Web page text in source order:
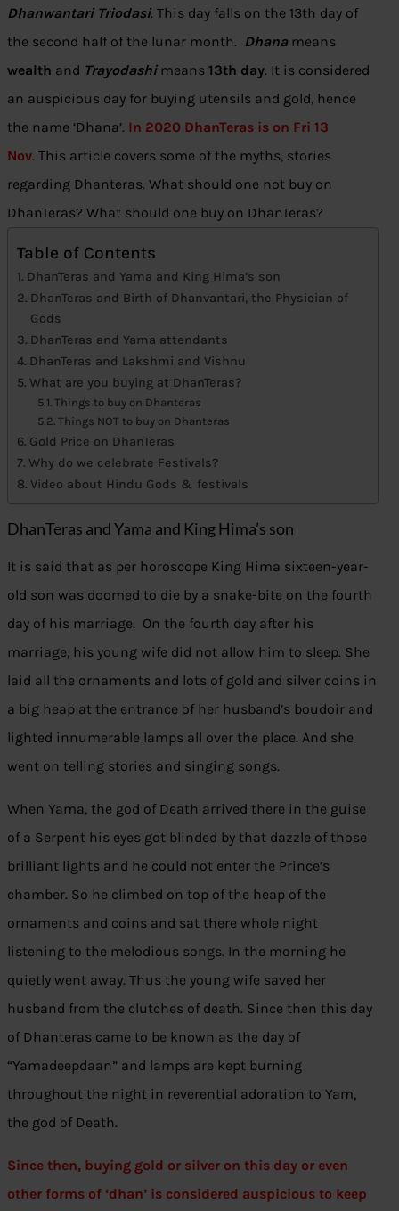
Dhanwantari Triodasi. This day falls on the 13th day of
the second half of the lunar month. Dhanameans
wealth and Trayodashimeans 13th day. It is considered
an auspicious day for buying utensils and gold, hence
the name ‘Dhana’. In 2020 DhanTeras is on Fri 13
Nov. This article covers some of the myths, stories
regarding Dhanteras. What should one not buy on
DhanTeras? What should one buy on DhanTeras?
Table of Contents
DhanTeras and Yama and King Hima’s son
DhanTeras and Birth of Dhanvantari, the Physician of
Gods
DhanTeras and Yama attendants
DhanTeras and Lakshmi and Vishnu
What are you buying at DhanTeras?
Things to buy on Dhanteras
Things NOT to buy on Dhanteras
Gold Price on DhanTeras
Why do we celebrate Festivals?
Video about Hindu Gods & festivals
DhanTeras and Yama and King Hima’s son
It is said that as per horoscope King Hima sixteen-year-
old son was doomed to die by a snake-bite on the fourth
day of his marriage. On the fourth day after his
marriage, his young wife did not allow him to sleep. She
laid all the ornaments and lots of gold and silver coins in
a big heap at the entrance of her husband’s boudoir and
lighted innumerable lamps all over the place. And she
went on telling stories and singing songs.
When Yama, the god of Death arrived there in the guise
of a Serpent his eyes got blinded by that dazzle of those
brilliant lights and he could not enter the Prince’s
chamber. So he climbed on top of the heap of the
ornaments and coins and sat there whole night
listening to the melodious songs. In the morning he
quietly went away. Thus the young wife saved her
husband from the clutches of death. Since then this day
of Dhanteras came to be known as the day of
“Yamadeepdaan” and lamps are kept burning
throughout the night in reverential adoration to Yam,
the god of Death.
Since then, buying gold or silver on this day or even
other forms of ‘dhan’ is considered auspicious to keep